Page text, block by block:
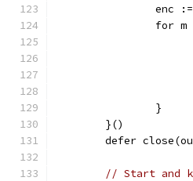
enc
for
		}
	}()
defer
// Start and